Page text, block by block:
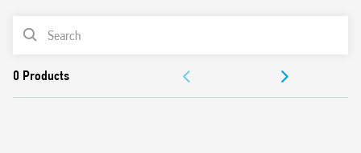
Identification card
Connection with illuminated pushbuttons via the Type
Cadmium-free contacts
PRODUCT LIST
DOCUMENTATION